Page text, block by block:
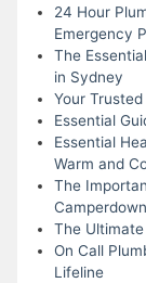
24 Hour
Emergency
The
in Sydney
Your
Essential
Essential
Warm and
The
Camperdown
The
On Call
Lifeline